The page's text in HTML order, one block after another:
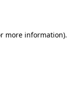
more information).